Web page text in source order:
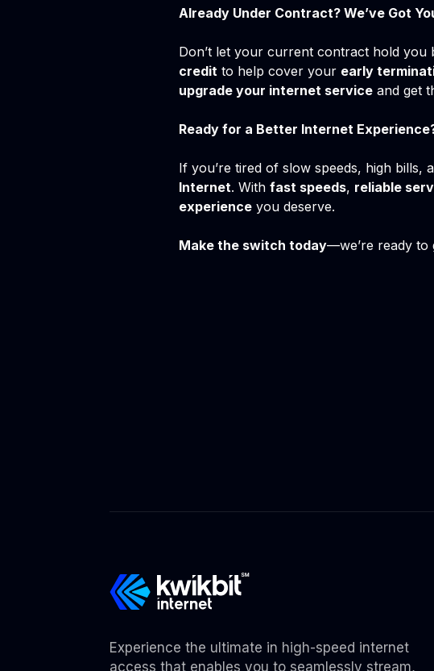
Already Under Contract? We’ve Got
Don’t let your current contract hold you
credit to help cover your early
upgrade your internet service and get
Ready for a Better Internet
If you’re tired of slow speeds, high bills,
Internet. With fast speeds, reliable
experience you deserve.
Make the switch today—we’re ready to
Experience the ultimate in high-speed internet
access that enables you to seamlessly stream,